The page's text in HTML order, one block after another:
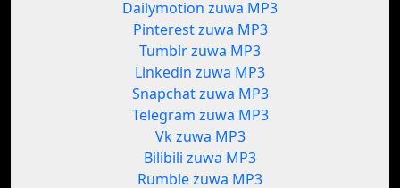
Dailymotion zuwa MP3
Pinterest zuwa MP3
Tumblr zuwa MP3
Linkedin zuwa MP3
Snapchat zuwa MP3
Telegram zuwa MP3
Vk zuwa MP3
Bilibili zuwa MP3
Rumble zuwa MP3